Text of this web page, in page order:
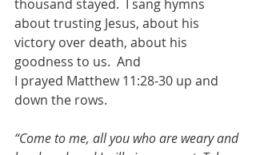
thousand stayed.  I sang hymns
about trusting Jesus, about his
victory over death, about his
goodness to us.  And
I prayed Matthew 11:28-30 up and
down the rows.
“Come to me, all you who are weary and